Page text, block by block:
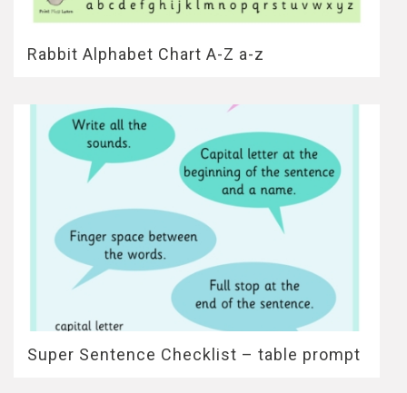
Rabbit Alphabet Chart A-Z a-z
Super Sentence Checklist – table prompt